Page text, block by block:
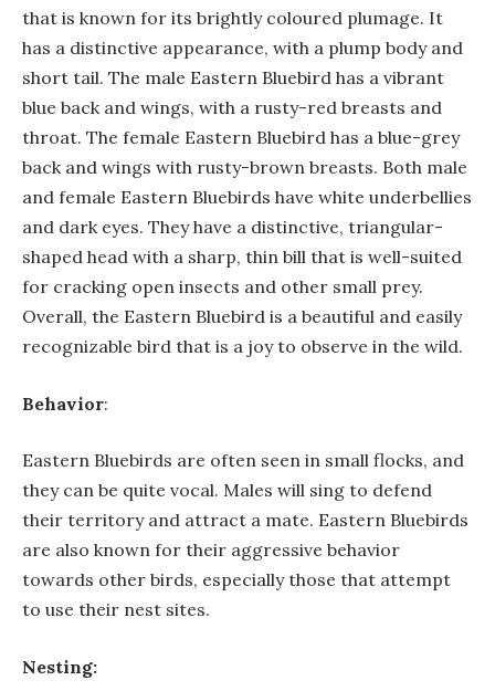
that is known for its brightly coloured plumage. It
has a distinctive appearance, with a plump body and
short tail. The male Eastern Bluebird has a vibrant
blue back and wings, with a rusty-red breasts and
throat. The female Eastern Bluebird has a blue-grey
back and wings with rusty-brown breasts. Both male
and female Eastern Bluebirds have white underbellies
and dark eyes. They have a distinctive, triangular-
shaped head with a sharp, thin bill that is well-suited
for cracking open insects and other small prey.
Overall, the Eastern Bluebird is a beautiful and easily
recognizable bird that is a joy to observe in the wild.
Behavior:
Eastern Bluebirds are often seen in small flocks, and
they can be quite vocal. Males will sing to defend
their territory and attract a mate. Eastern Bluebirds
are also known for their aggressive behavior
towards other birds, especially those that attempt
to use their nest sites.
Nesting: